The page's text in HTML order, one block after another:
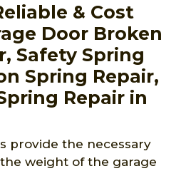
& Cost
Door Broken
Safety Spring
Spring Repair,
Repair in
provide the necessary
weight of the garage